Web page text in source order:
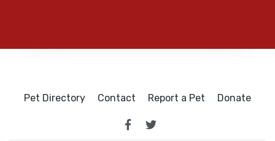
Pet Directory Contact Report a Pet Donate